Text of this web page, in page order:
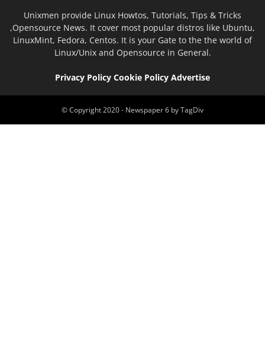
Unixmen provide Linux Howtos, Tutorials, Tips & Tricks
,Opensource News. It cover most popular distros like Ubuntu,
LinuxMint, Fedora, Centos. It is your Gate to the the world of
Linux/Unix and Opensource in General.
Privacy Policy Cookie Policy Advertise
© Copyright 2020 - Newspaper 6 by TagDiv